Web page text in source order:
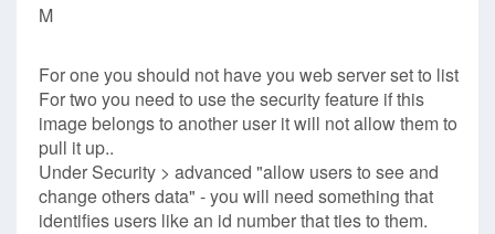
M
For one you should not have you web server set to list
For two you need to use the security feature if this
image belongs to another user it will not allow them to
pull it up..
Under Security > advanced "allow users to see and
change others data" - you will need something that
identifies users like an id number that ties to them.